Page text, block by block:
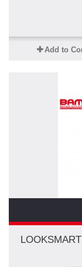
Add to